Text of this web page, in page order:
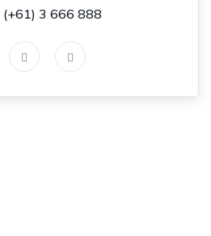
(+61) 3 666 888